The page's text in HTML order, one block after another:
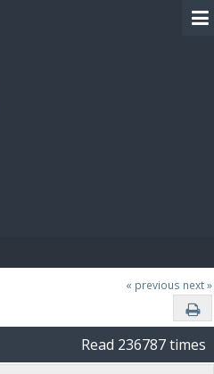
« previous next »
Read 236787 times